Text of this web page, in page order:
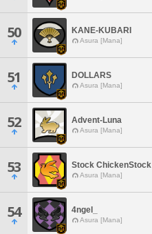
50 KANE-KUBARI
Asura [Mana]
51 DOLLARS
Asura [Mana]
52 Advent-Luna
Asura [Mana]
53 Stock ChickenStock
Asura [Mana]
54 4ngel_
Asura [Mana]